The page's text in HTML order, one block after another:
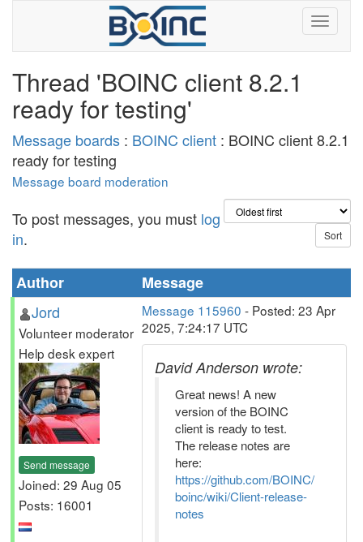
Thread 'BOINC client 8.2.1
ready for testing'
Message boards : BOINC client : BOINC client 8.2.1
ready for testing
Message board moderation
To post messages, you must log
in.
Author
Message
Jord
Volunteer moderator
Help desk expert
Send message
Joined: 29 Aug 05
Posts: 16001
Message 115960 - Posted: 23 Apr
2025, 7:24:17 UTC
David Anderson wrote:
Great news! A new
version of the BOINC
client is ready to test.
The release notes are
here:
https://github.com/BOINC/
boinc/wiki/Client-release-
notes